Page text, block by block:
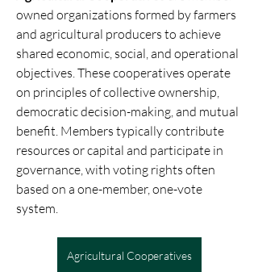
owned organizations formed by farmers
and agricultural producers to achieve
shared economic, social, and operational
objectives. These cooperatives operate
on principles of collective ownership,
democratic decision-making, and mutual
benefit. Members typically contribute
resources or capital and participate in
governance, with voting rights often
based on a one-member, one-vote
system.
Agricultural Cooperatives